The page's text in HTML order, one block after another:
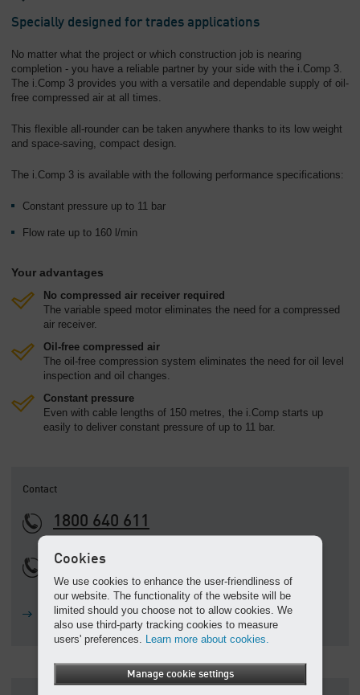
Specially designed for trades applications
No matter what the project or which construction job is nearing
completion - you have a reliable partner by your side with the i.Comp 3.
The i.Comp 3 provides you with a versatile and dependable supply of oil-
free compressed air at all times.
This flexible all-rounder can be taken anywhere thanks to its low weight
and space-saving, compact design.
The i.Comp 3 is available with the following performance specifications:
Constant pressure up to 11 bar
Flow rate up to 160 l/min
Your advantages
No compressed air receiver required
The variable speed motor eliminates the need for a compressed
air receiver.
Oil-free compressed air
The oil-free compression system eliminates the need for oil level
inspection and oil changes.
Constant pressure
Even with cable lengths of 150 metres, the i.Comp starts up
easily to deliver constant pressure of up to 11 bar.
Contact
1800 640 611
+61 3 9791 5999
Calling from outside of Australia
Ask a question
Cookies
We use cookies to enhance the user-friendliness of
our website. The functionality of the website will be
limited should you choose not to allow cookies. We
also use third-party tracking cookies to measure
users' preferences. Learn more about cookies.
Manage cookie settings